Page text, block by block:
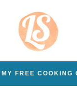
FREE COOKING